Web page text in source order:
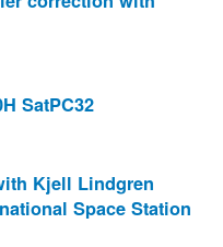
SatPC32
Kjell Lindgren
Space Station